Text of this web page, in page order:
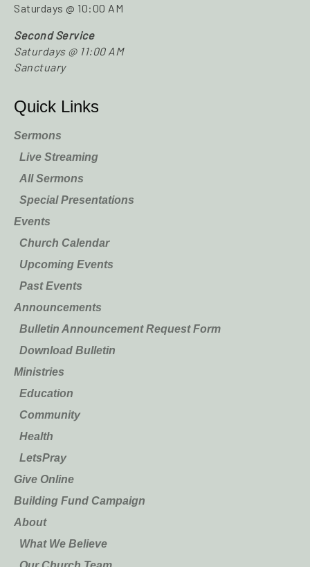
Saturdays @ 10:00 AM
Second Service
Saturdays @ 11:00 AM
Sanctuary
Quick Links
Sermons
Live Streaming
All Sermons
Special Presentations
Events
Church Calendar
Upcoming Events
Past Events
Announcements
Bulletin Announcement Request Form
Download Bulletin
Ministries
Education
Community
Health
LetsPray
Give Online
Building Fund Campaign
About
What We Believe